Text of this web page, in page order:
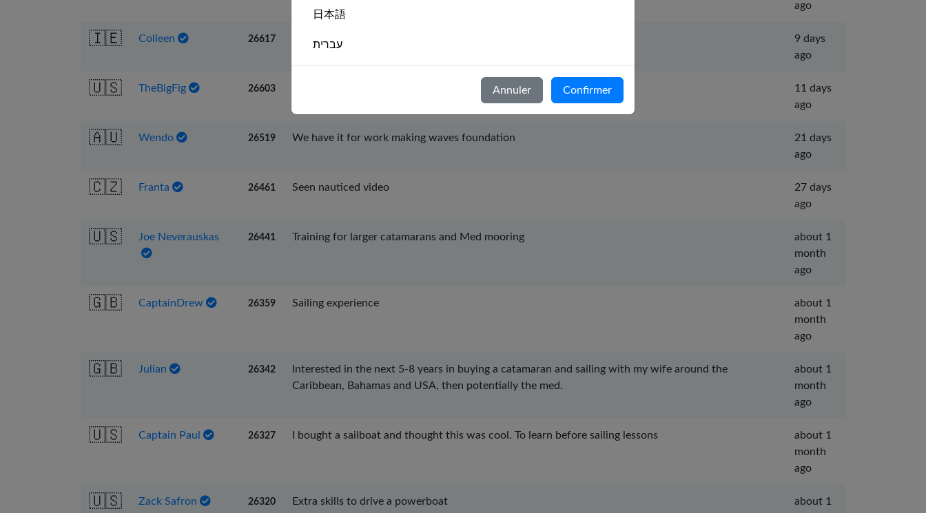
ago
🇮🇪 Colleen 26617 Learning to drive powerboat
9 days
ago
🇺🇸 TheBigFig 26603
11 days
ago
🇦🇺 Wendo 26519 We have it for work making waves foundation
21 days
ago
🇨🇿 Franta 26461 Seen nauticed video
27 days
ago
🇺🇸 Joe Neverauskas 26441 Training for larger catamarans and Med mooring
about 1
month
ago
🇬🇧 CaptainDrew 26359 Sailing experience
about 1
month
ago
🇬🇧 Julian 26342
Interested in the next 5-8 years in buying a catamaran and sailing with my wife around the
Caribbean, Bahamas and USA, then potentially the med.
about 1
month
ago
🇺🇸 Captain Paul 26327 I bought a sailboat and thought this was cool. To learn before sailing lessons
about 1
month
ago
🇺🇸 Zack Safron 26320 Extra skills to drive a powerboat
about 1
日本語
עברית
Português
Annuler Confirmer